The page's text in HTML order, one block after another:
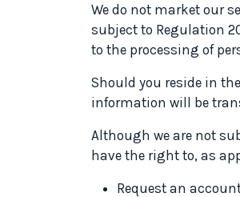
We do not market our
subject to Regulation
to the processing of
Should you reside in
information will be
Although we are not
have the right to, as
Request an